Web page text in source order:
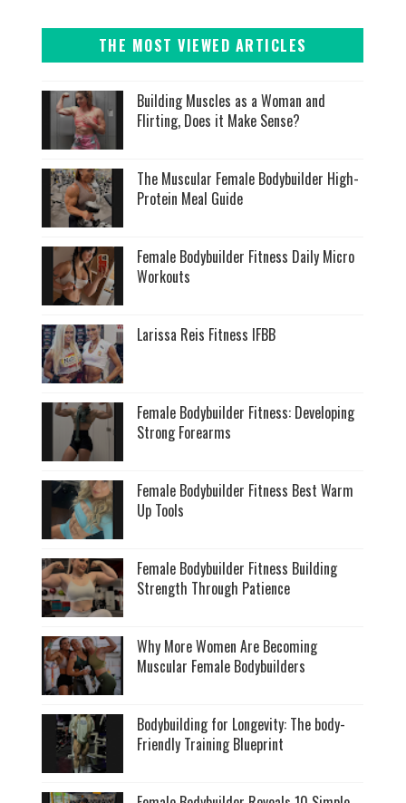
THE MOST VIEWED ARTICLES
Building Muscles as a Woman and
Flirting, Does it Make Sense?
The Muscular Female Bodybuilder High-
Protein Meal Guide
Female Bodybuilder Fitness Daily Micro
Workouts
Larissa Reis Fitness IFBB
Female Bodybuilder Fitness: Developing
Strong Forearms
Female Bodybuilder Fitness Best Warm
Up Tools
Female Bodybuilder Fitness Building
Strength Through Patience
Why More Women Are Becoming
Muscular Female Bodybuilders
Bodybuilding for Longevity: The body-
Friendly Training Blueprint